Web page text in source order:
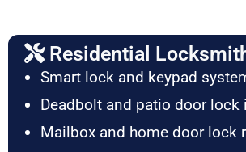
Residential
Smart lock and keypad
Deadbolt and patio door lock
Mailbox and home door lock